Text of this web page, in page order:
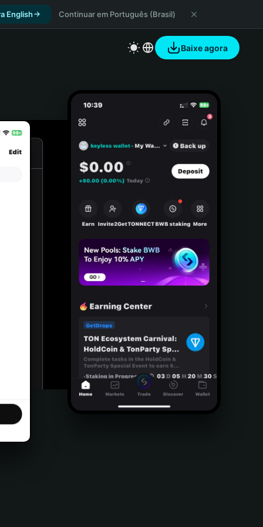
English Continuar em Português (Brasil)
Baixe agora